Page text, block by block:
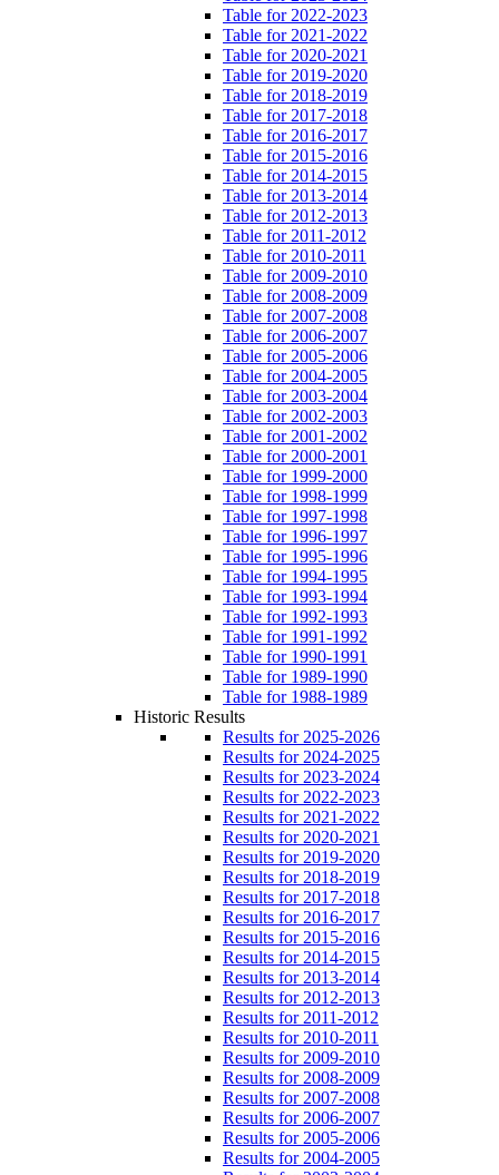
Table for 2022-2023
Table for 2021-2022
Table for 2020-2021
Table for 2019-2020
Table for 2018-2019
Table for 2017-2018
Table for 2016-2017
Table for 2015-2016
Table for 2014-2015
Table for 2013-2014
Table for 2012-2013
Table for 2011-2012
Table for 2010-2011
Table for 2009-2010
Table for 2008-2009
Table for 2007-2008
Table for 2006-2007
Table for 2005-2006
Table for 2004-2005
Table for 2003-2004
Table for 2002-2003
Table for 2001-2002
Table for 2000-2001
Table for 1999-2000
Table for 1998-1999
Table for 1997-1998
Table for 1996-1997
Table for 1995-1996
Table for 1994-1995
Table for 1993-1994
Table for 1992-1993
Table for 1991-1992
Table for 1990-1991
Table for 1989-1990
Table for 1988-1989
Historic Results
Results for 2025-2026
Results for 2024-2025
Results for 2023-2024
Results for 2022-2023
Results for 2021-2022
Results for 2020-2021
Results for 2019-2020
Results for 2018-2019
Results for 2017-2018
Results for 2016-2017
Results for 2015-2016
Results for 2014-2015
Results for 2013-2014
Results for 2012-2013
Results for 2011-2012
Results for 2010-2011
Results for 2009-2010
Results for 2008-2009
Results for 2007-2008
Results for 2006-2007
Results for 2005-2006
Results for 2004-2005